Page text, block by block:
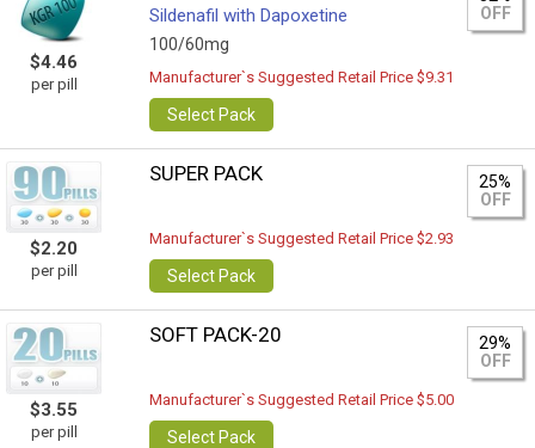
$4.46
per pill
Sildenafil with Dapoxetine
100/60mg
OFF
Manufacturer`s Suggested Retail Price $9.31
Select Pack
$2.20
per pill
SUPER PACK
25%
OFF
Manufacturer`s Suggested Retail Price $2.93
Select Pack
$3.55
per pill
SOFT PACK-20
29%
OFF
Manufacturer`s Suggested Retail Price $5.00
Select Pack